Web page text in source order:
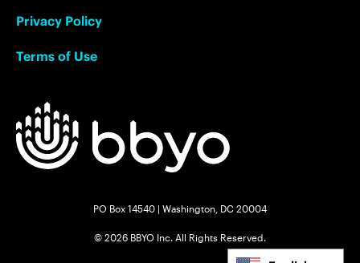
Privacy Policy
Terms of Use
PO Box 14540 | Washington, DC 20004
© 2026 BBYO Inc. All Rights Reserved.